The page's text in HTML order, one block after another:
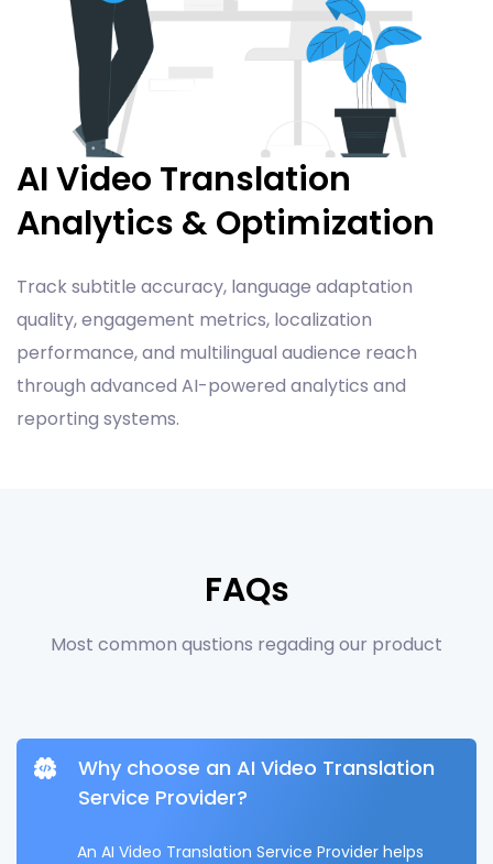
AI Video Translation
Analytics & Optimization
Track subtitle accuracy, language adaptation
quality, engagement metrics, localization
performance, and multilingual audience reach
through advanced AI-powered analytics and
reporting systems.
FAQs
Most common qustions regading our product
Why choose an AI Video Translation
Service Provider?
An AI Video Translation Service Provider helps